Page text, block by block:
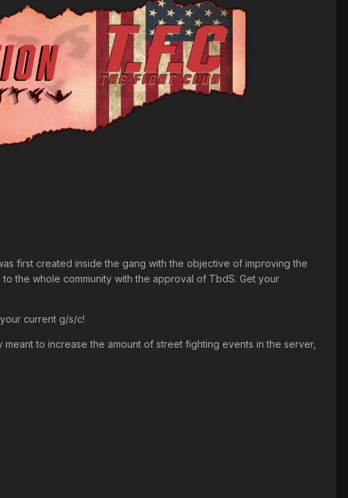
first created inside the gang with the objective of improving the
the whole community with the approval of TbdS. Get your
current g/s/c!
to increase the amount of street fighting events in the server,